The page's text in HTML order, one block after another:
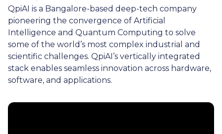
QpiAI is a Bangalore-based deep-tech company
pioneering the convergence of Artificial
Intelligence and Quantum Computing to solve
some of the world’s most complex industrial and
scientific challenges. QpiAI’s vertically integrated
stack enables seamless innovation across hardware,
software, and applications.